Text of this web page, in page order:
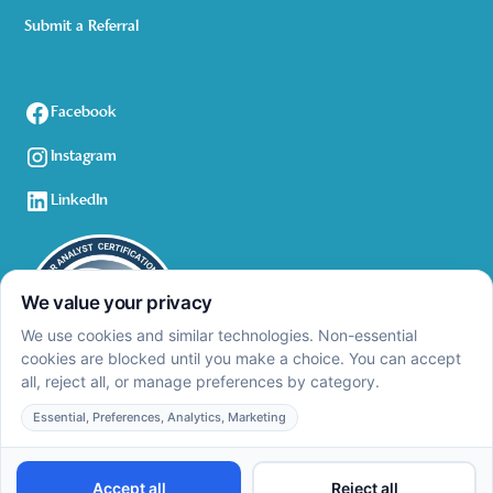
Submit a Referral
Facebook
Instagram
LinkedIn